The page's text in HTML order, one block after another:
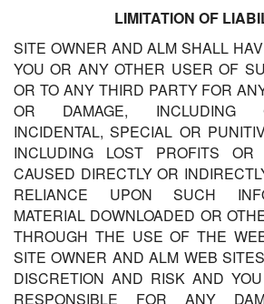
LIMITATION OF
SITE OWNER AND ALM SHALL
YOU OR ANY OTHER USER OF
OR TO ANY THIRD PARTY FOR
OR DAMAGE, INCLUDING
INCIDENTAL, SPECIAL OR
INCLUDING LOST PROFITS OR
CAUSED DIRECTLY OR
RELIANCE UPON SUCH
MATERIAL DOWNLOADED OR
THROUGH THE USE OF THE
SITE OWNER AND ALM WEB
DISCRETION AND RISK AND
RESPONSIBLE FOR ANY